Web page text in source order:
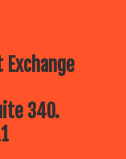
340.